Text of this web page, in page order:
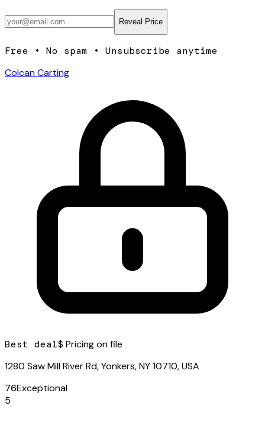
Reveal Price
Free • No spam • Unsubscribe anytime
Colcan Carting
Best deal$ Pricing on file
1280 Saw Mill River Rd, Yonkers, NY 10710, USA
76Exceptional
5